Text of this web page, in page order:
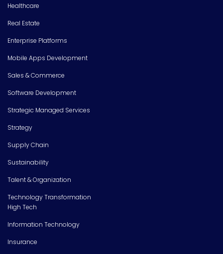
Healthcare
Real Estate
Enterprise Platforms
Mobile Apps Development
Sales & Commerce
Software Development
Strategic Managed Services
Strategy
Supply Chain
Sustainability
Talent & Organization
Technology Transformation
High Tech
Information Technology
Insurance